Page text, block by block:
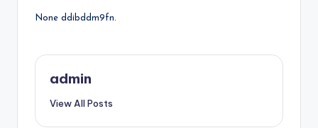
None ddibddm9fn.
admin
View All Posts